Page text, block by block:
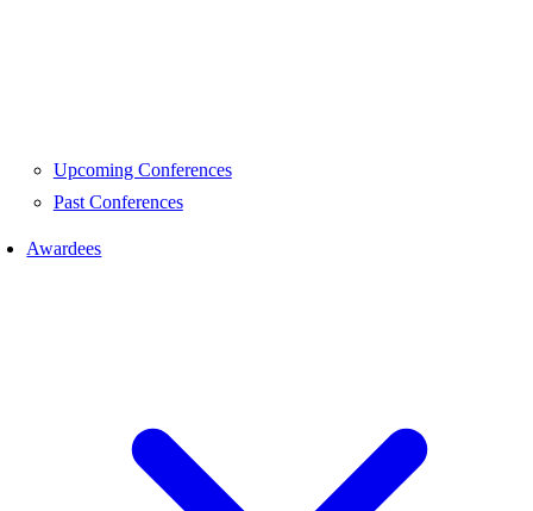
Upcoming Conferences
Past Conferences
Awardees